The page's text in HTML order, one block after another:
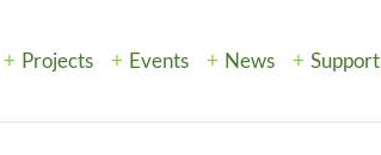
Projects Events News Support